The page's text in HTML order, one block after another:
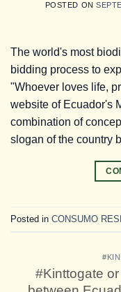
POSTED ON
The world's most
bidding process to
"Whoever loves life,
website of Ecuador's
combination of
slogan of the country
Posted in CONSUMO
#Kinttogate